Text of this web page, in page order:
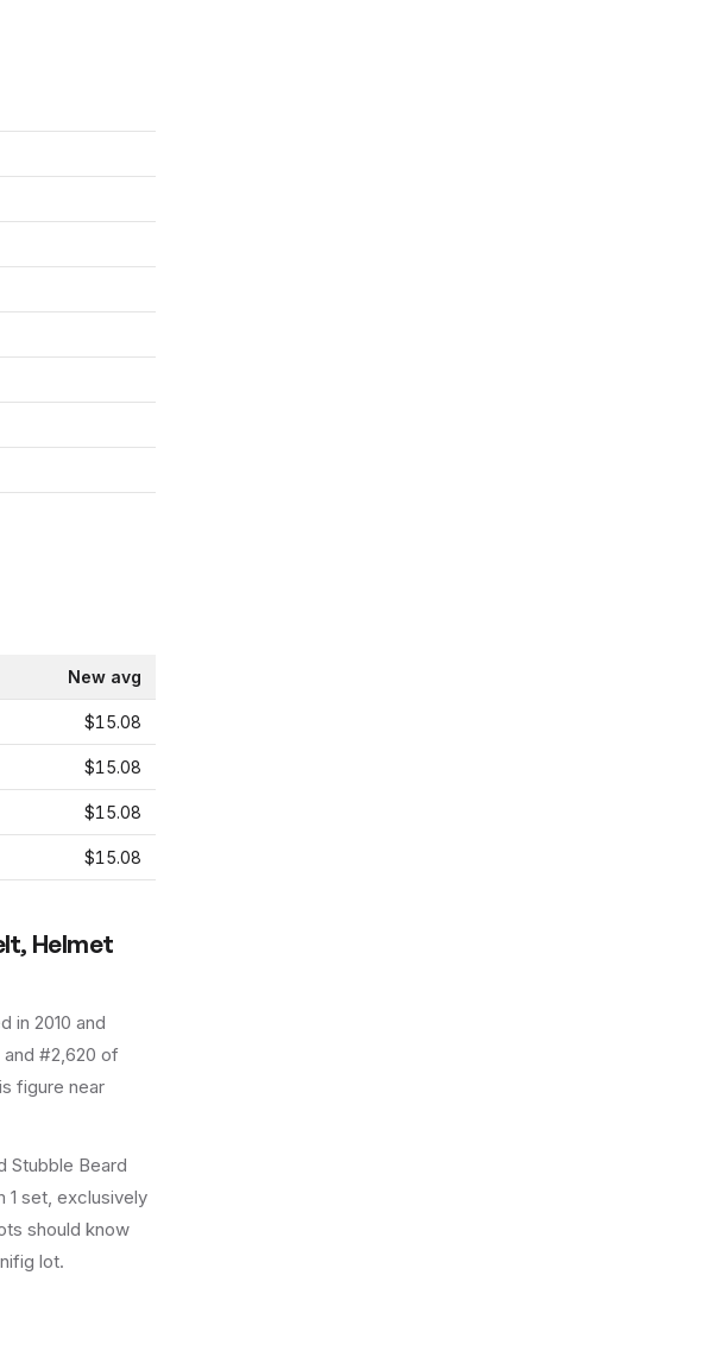
New avg
$15.08
$15.08
$15.08
$15.08
Helmet
in 2010 and
and #2,620 of
figure near
Stubble Beard
1 set, exclusively
should know
lot.